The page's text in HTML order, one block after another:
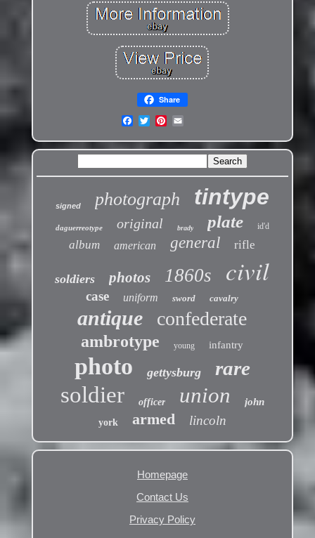
Share
signed photograph tintype
daguerreotype original brady plate id'd
album american general rifle
soldiers photos 1860s civil
case uniform sword cavalry
antique confederate
ambrotype young infantry
photo gettysburg rare
soldier officer union john
york armed lincoln
Homepage
Contact Us
Privacy Policy